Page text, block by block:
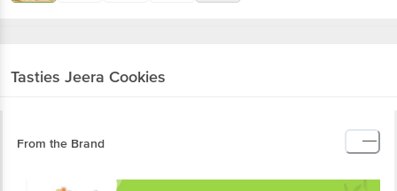
Tasties Jeera Cookies
From the Brand